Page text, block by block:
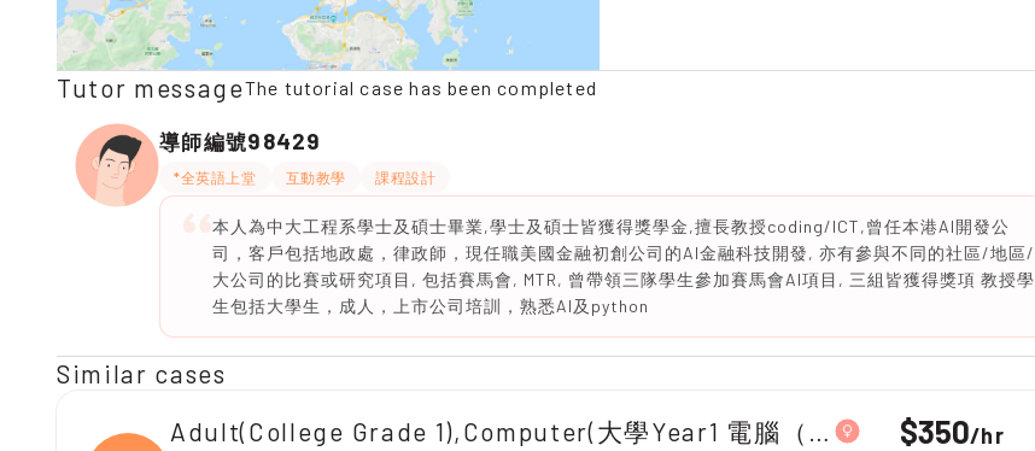
Tutor messageThe tutorial case has been completed
導師編號98429
*全英語上堂 互動教學 課程設計
本人為中大工程系學士及碩士畢業,學士及碩士皆獲得獎學金,擅長教授coding/ICT,曾任本港AI開發公
司，客戶包括地政處，律政師，現任職美國金融初創公司的AI金融科技開發, 亦有參與不同的社區/地區/
大公司的比賽或研究項目, 包括賽馬會, MTR, 曾帶領三隊學生參加賽馬會AI項目, 三組皆獲得獎項 教授學
生包括大學生，成人，上市公司培訓，熟悉AI及python
Similar cases
Adult(College Grade 1),Computer(大學Year1 電腦（Python）)$350/hr